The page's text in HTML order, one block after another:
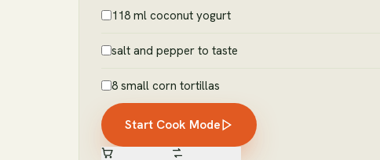
118 ml coconut yogurt
salt and pepper to taste
8 small corn tortillas
Start Cook Mode